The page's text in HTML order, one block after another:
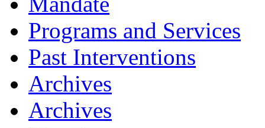
Programs and Services
Past Interventions
Archives
Archives